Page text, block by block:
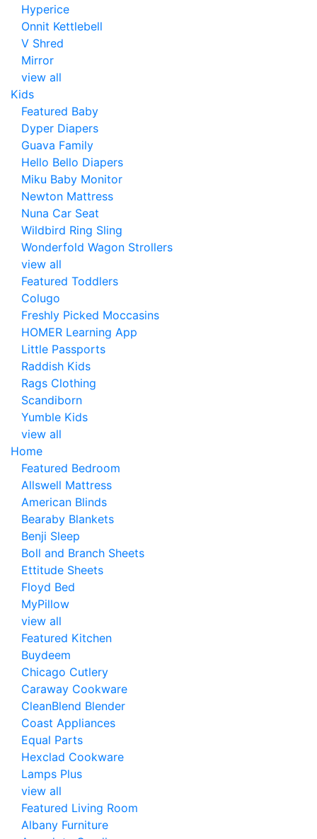
Hyperice
Onnit Kettlebell
V Shred
Mirror
view all
Kids
Featured Baby
Dyper Diapers
Guava Family
Hello Bello Diapers
Miku Baby Monitor
Newton Mattress
Nuna Car Seat
Wildbird Ring Sling
Wonderfold Wagon Strollers
view all
Featured Toddlers
Colugo
Freshly Picked Moccasins
HOMER Learning App
Little Passports
Raddish Kids
Rags Clothing
Scandiborn
Yumble Kids
view all
Home
Featured Bedroom
Allswell Mattress
American Blinds
Bearaby Blankets
Benji Sleep
Boll and Branch Sheets
Ettitude Sheets
Floyd Bed
MyPillow
view all
Featured Kitchen
Buydeem
Chicago Cutlery
Caraway Cookware
CleanBlend Blender
Coast Appliances
Equal Parts
Hexclad Cookware
Lamps Plus
view all
Featured Living Room
Albany Furniture